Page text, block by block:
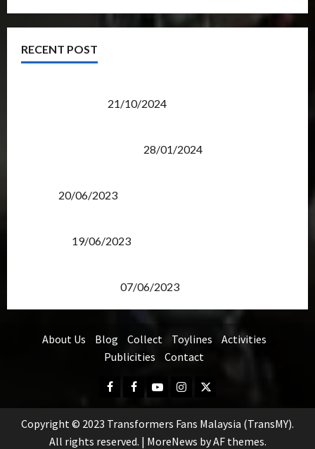
RECENT POST
21/10/2024
28/01/2024
20/06/2023
19/06/2023
07/06/2023
About Us Blog Collect Toylines
Activities
Publicities
Contact
Facebook
FB
Group
YoutubeInstagram
Twitter
Copyright © 2023 Transformers Fans Malaysia (TransMY).
All rights reserved. | MoreNews by AF themes.